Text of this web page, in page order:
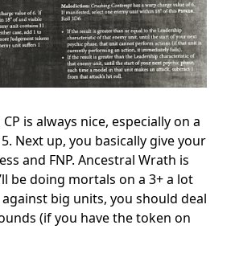
is always nice, especially on a
Next up, you basically give your
and FNP. Ancestral Wrath is
be doing mortals on a 3+ a lot
big units, you should deal
(if you have the token on